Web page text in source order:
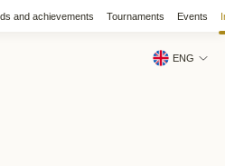
and achievements Tournaments Events
ENG